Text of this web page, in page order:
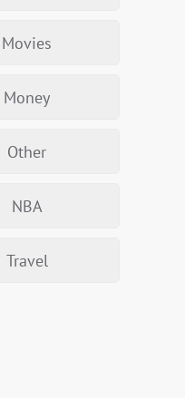
Movies
Money
Other
NBA
Travel